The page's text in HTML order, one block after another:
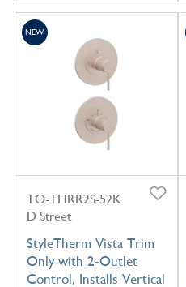
TO-THRR2S-52K
D Street
StyleTherm Vista Trim
Only with 2-Outlet
Control, Installs Vertical
NEW